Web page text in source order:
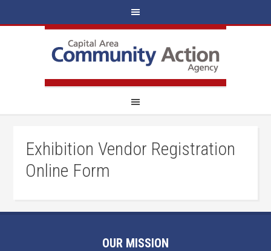
Exhibition Vendor Registration
Online Form
OUR MISSION